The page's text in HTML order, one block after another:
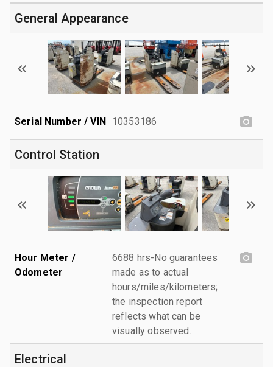
General Appearance
Serial Number / VIN 10353186
Control Station
Hour Meter /
Odometer
6688 hrs-No guarantees
made as to actual
hours/miles/kilometers;
the inspection report
reflects what can be
visually observed.
Electrical